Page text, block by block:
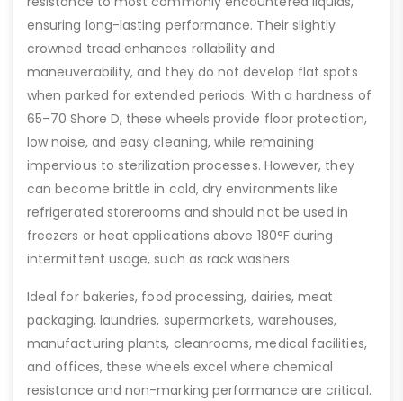
ensuring long-lasting performance. Their slightly
crowned tread enhances rollability and
maneuverability, and they do not develop flat spots
when parked for extended periods. With a hardness of
65–70 Shore D, these wheels provide floor protection,
low noise, and easy cleaning, while remaining
impervious to sterilization processes. However, they
can become brittle in cold, dry environments like
refrigerated storerooms and should not be used in
freezers or heat applications above 180°F during
intermittent usage, such as rack washers.
Ideal for bakeries, food processing, dairies, meat
packaging, laundries, supermarkets, warehouses,
manufacturing plants, cleanrooms, medical facilities,
and offices, these wheels excel where chemical
resistance and non-marking performance are critical.